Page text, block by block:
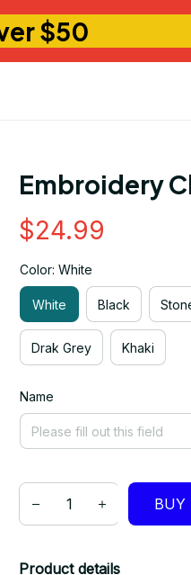
$50
Embroidery
$24.99
Color: White
White Black
Drak Grey Khaki
Name
BUY
Product details